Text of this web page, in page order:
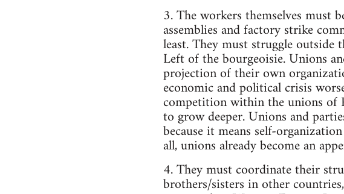
3. The workers themselves must
assemblies and factory strike
least. They must struggle
Left of the bourgeoisie. Unions
projection of their own
economic and political crisis
competition within the unions of
to grow deeper. Unions and
because it means self-
all, unions already become an
4. They must coordinate their
brothers/sisters in other